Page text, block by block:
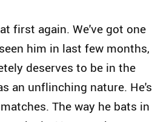
first again. We've got one
him in last few months,
deserves to be in the
an unflinching nature. He's
The way he bats in